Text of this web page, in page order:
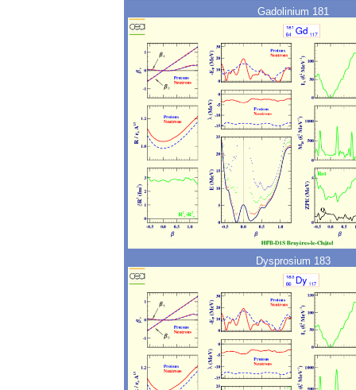
Gadolinium 181
Dysprosium 183